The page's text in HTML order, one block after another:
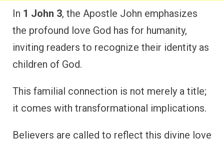
In 1 John 3, the Apostle John emphasizes
the profound love God has for humanity,
inviting readers to recognize their identity as
children of God.
This familial connection is not merely a title;
it comes with transformational implications.
Believers are called to reflect this divine love